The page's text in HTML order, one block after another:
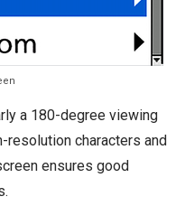
a 180-degree viewing
resolution characters and
ensures good